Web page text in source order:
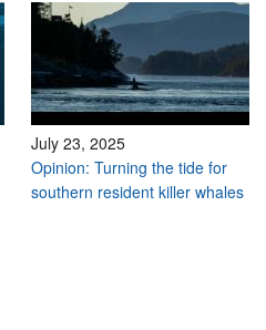
July 23, 2025
Opinion: Turning the tide for
southern resident killer whales